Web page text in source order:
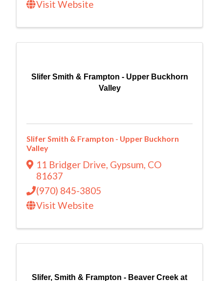
Visit Website
Slifer Smith & Frampton - Upper Buckhorn
Valley
Slifer Smith & Frampton - Upper Buckhorn
Valley
11 Bridger Drive, Gypsum, CO
81637
(970) 845-3805
Visit Website
Slifer, Smith & Frampton - Beaver Creek at